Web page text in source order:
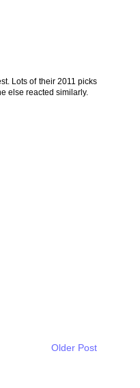
Lots of their 2011 picks
else reacted similarly.
Older Post